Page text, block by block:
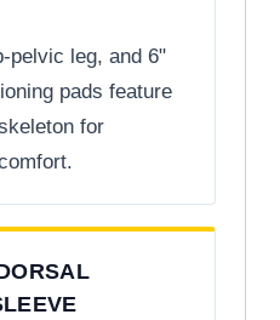
pelvic leg, and 6"
pads feature
for